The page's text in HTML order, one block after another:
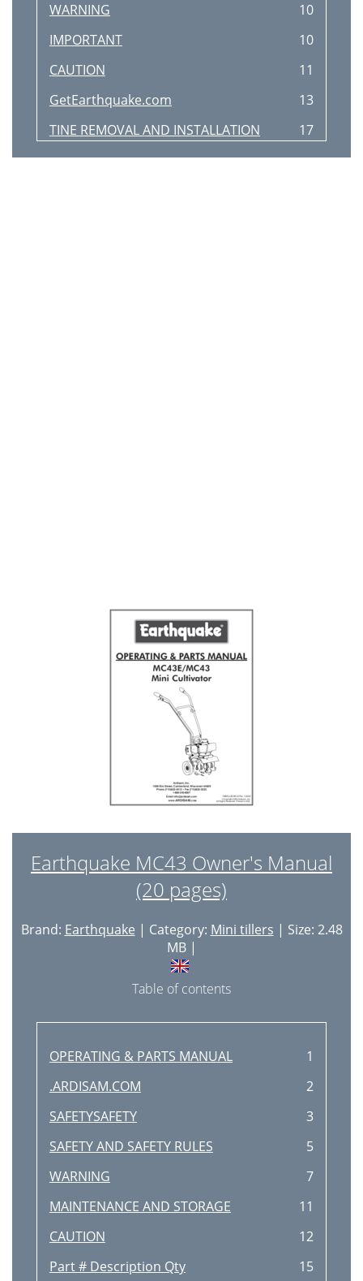
WARNING
10
IMPORTANT
10
CAUTION
11
GetEarthquake.com
13
TINE REMOVAL AND INSTALLATION
17
TROUBLESHOOTING
19
Earthquake MC43 Owner's Manual
(20 pages)
Brand: Earthquake | Category: Mini tillers | Size: 2.48
MB |
Table of contents
OPERATING & PARTS MANUAL
1
.ARDISAM.COM
2
SAFETYSAFETY
3
SAFETY AND SAFETY RULES
5
WARNING
7
MAINTENANCE AND STORAGE
11
CAUTION
12
Part # Description Qty
15